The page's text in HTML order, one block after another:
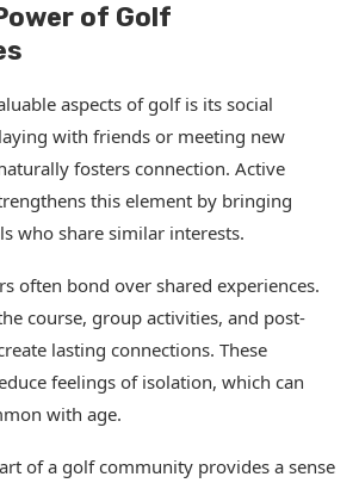
of Golf
aspects of golf is its social
with friends or meeting new
fosters connection. Active
this element by bringing
who share similar interests.
often bond over shared experiences.
course, group activities, and post-
lasting connections. These
feelings of isolation, which can
with age.
of a golf community provides a sense